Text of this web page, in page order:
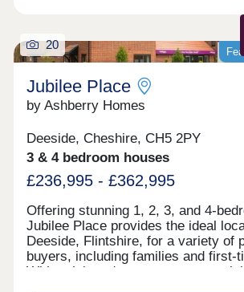
20
Jubilee Place
by Ashberry Homes
Deeside, Cheshire, CH5 2PY
3 & 4 bedroom houses
£236,995 - £362,995
Offering stunning 1, 2, 3, and 4-
Jubilee Place provides the ideal
Deeside, Flintshire, for a variety of
buyers, including families and first-
With quick and easy access to